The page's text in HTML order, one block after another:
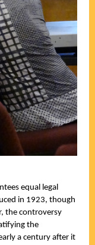
equal legal
in 1923, though
the controversy
the
a century after it